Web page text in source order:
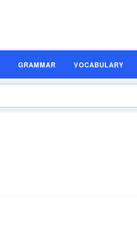
GRAMMAR VOCABULARY